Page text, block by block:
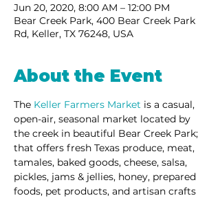
Jun 20, 2020, 8:00 AM – 12:00 PM
Bear Creek Park, 400 Bear Creek Park
Rd, Keller, TX 76248, USA
About the Event
The Keller Farmers Market is a casual,
open-air, seasonal market located by
the creek in beautiful Bear Creek Park;
that offers fresh Texas produce, meat,
tamales, baked goods, cheese, salsa,
pickles, jams & jellies, honey, prepared
foods, pet products, and artisan crafts